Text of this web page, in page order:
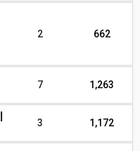
2 662
7 1,263
3 1,172